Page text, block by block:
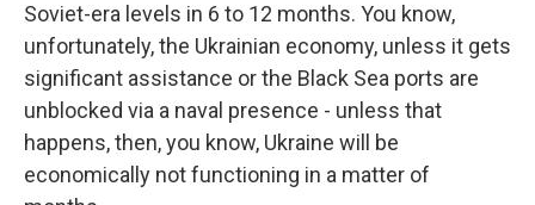
Soviet-era levels in 6 to 12 months. You know,
unfortunately, the Ukrainian economy, unless it gets
significant assistance or the Black Sea ports are
unblocked via a naval presence - unless that
happens, then, you know, Ukraine will be
economically not functioning in a matter of